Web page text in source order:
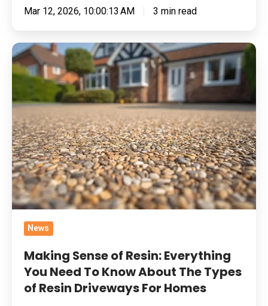
Mar 12, 2026, 10:00:13 AM 3 min read
Making
Sense
Resin:
Everything
You
Need
To
Know
About
The
Types
Resin
Driveways
News
Making Sense of Resin: Everything
You Need To Know About The Types
of Resin Driveways For Homes